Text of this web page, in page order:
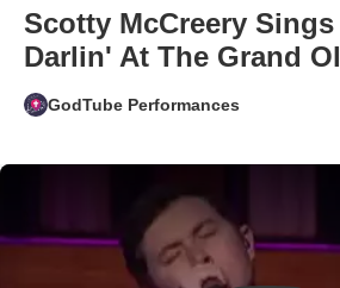
Scotty McCreery
Darlin' At The Grand
GodTube Performances
Play